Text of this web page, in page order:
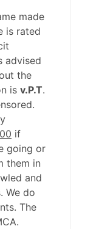
made
is rated
advised
the
is v.P.T.
if
going or
them in
and
We do
The